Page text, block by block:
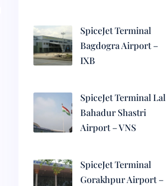
SpiceJet Terminal
Bagdogra Airport –
IXB
SpiceJet Terminal Lal
Bahadur Shastri
Airport – VNS
SpiceJet Terminal
Gorakhpur Airport –